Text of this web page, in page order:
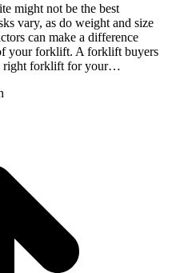
might not be the best
vary, as do weight and size
can make a difference
your forklift. A forklift buyers
right forklift for your…